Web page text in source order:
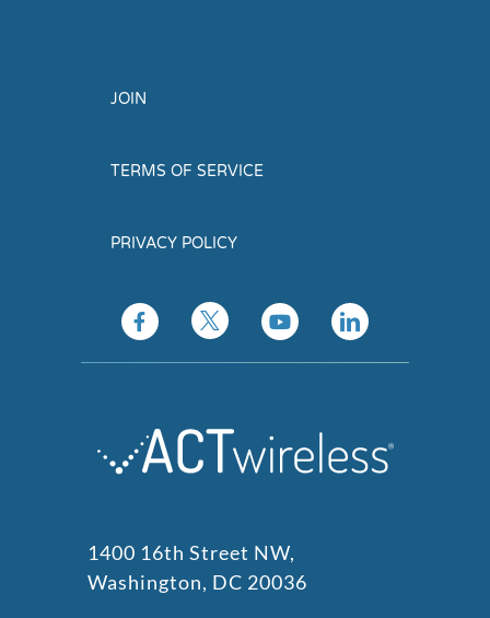
JOIN
TERMS OF SERVICE
PRIVACY POLICY
1400 16th Street NW,
Washington, DC 20036